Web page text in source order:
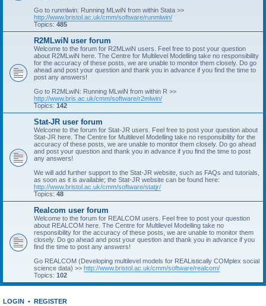
Go to runmlwin: Running MLwiN from within Stata >>
http://www.bristol.ac.uk/cmm/software/runmlwin/
Topics: 485
R2MLwiN user forum
Welcome to the forum for R2MLwiN users. Feel free to post your question
about R2MLwiN here. The Centre for Multilevel Modelling take no responsibility
for the accuracy of these posts, we are unable to monitor them closely. Do go
ahead and post your question and thank you in advance if you find the time to
post any answers!
Go to R2MLwiN: Running MLwiN from within R >>
http://www.bris.ac.uk/cmm/software/r2mlwin/
Topics: 142
Stat-JR user forum
Welcome to the forum for Stat-JR users. Feel free to post your question about
Stat-JR here. The Centre for Multilevel Modelling take no responsibility for the
accuracy of these posts, we are unable to monitor them closely. Do go ahead
and post your question and thank you in advance if you find the time to post
any answers!
We will add further support to the Stat-JR website, such as FAQs and tutorials,
as soon as it is available; the Stat-JR website can be found here:
http://www.bristol.ac.uk/cmm/software/statjr/
Topics: 48
Realcom user forum
Welcome to the forum for REALCOM users. Feel free to post your question
about REALCOM here. The Centre for Multilevel Modelling take no
responsibility for the accuracy of these posts, we are unable to monitor them
closely. Do go ahead and post your question and thank you in advance if you
find the time to post any answers!
Go REALCOM (Developing multilevel models for REAListically COMplex social
science data) >> http://www.bristol.ac.uk/cmm/software/realcom/
Topics: 102
LOGIN • REGISTER